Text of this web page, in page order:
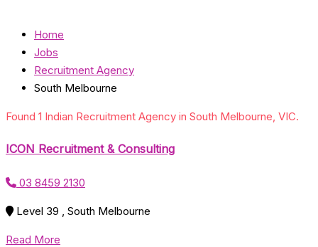
Home
Jobs
Recruitment Agency
South Melbourne
Found 1 Indian Recruitment Agency in South Melbourne, VIC.
ICON Recruitment & Consulting
03 8459 2130
Level 39 , South Melbourne
Read More